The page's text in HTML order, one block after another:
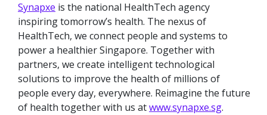
Synapxe is the national HealthTech agency
inspiring tomorrow’s health. The nexus of
HealthTech, we connect people and systems to
power a healthier Singapore. Together with
partners, we create intelligent technological
solutions to improve the health of millions of
people every day, everywhere. Reimagine the future
of health together with us atwww.synapxe.sg.